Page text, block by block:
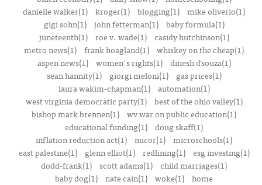
danielle walker(1) kroger(1) blogging(1) mike oliverio(1)
gigi sohn(1)
john fetterman(1)
baby formula(1)
juneteenth(1)
roe v. wade(1)
casidy hutchinson(1)
metro news(1) frank hoagland(1) whiskey on the cheap(1)
aspen news(1)
women's rights(1)
dinesh d’souza(1)
sean hannity(1)
giorgi meloni(1)
gas prices(1)
laura wakim-chapman(1)
automation(1)
west virginia democratic party(1)
best of the ohio valley(1)
bishop mark brennen(1) wv war on public education(1)
educational funding(1) doug skaff(1)
inflation reduction act(1) nucor(1) microschools(1)
east palestine(1)
glenn elliot(1) redlining(1)
esg investing(1)
dodd-frank(1) scott adams(1) child marriages(1)
baby dog(1) nate cain(1) woke(1) home